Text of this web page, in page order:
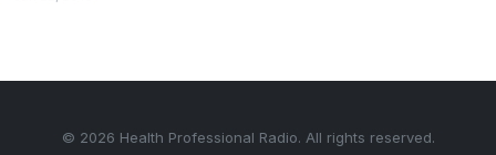
© 2026 Health Professional Radio. All rights reserved.